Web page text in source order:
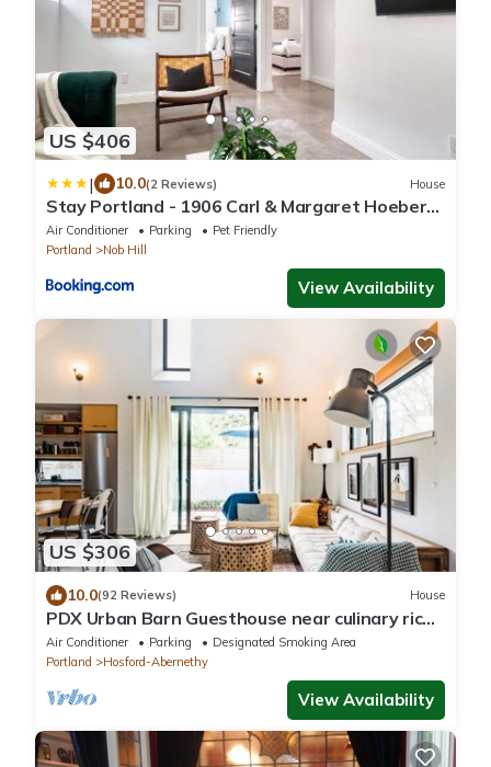
US $406
| 10.0(2 Reviews) House
Stay Portland - 1906 Carl & Margaret Hoeber
World's Fair House
Air Conditioner Parking
Pet Friendly
Portland
Nob Hill
View Availability
US $306
10.0(92 Reviews) House
PDX Urban Barn Guesthouse near culinary rich
Division St.
Air Conditioner Parking
Designated Smoking Area
Portland
Hosford-Abernethy
View Availability